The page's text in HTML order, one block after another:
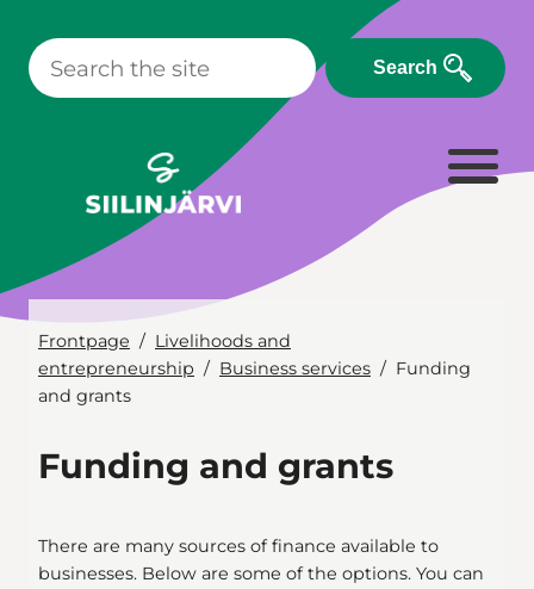
content
Search
Frontpage
Livelihoods and
entrepreneurship
Business services
Funding
and grants
Funding and grants
There are many sources of finance available to
businesses. Below are some of the options. You can